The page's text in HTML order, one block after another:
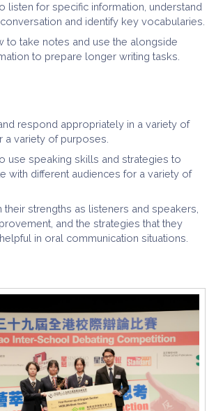
listen for specific information, understand
and identify key vocabularies.
to take notes and use the alongside
to prepare longer writing tasks.
respond appropriately in a variety of
a variety of purposes.
use speaking skills and strategies to
with different audiences for a variety of
their strengths as listeners and speakers,
and the strategies that they
in oral communication situations.